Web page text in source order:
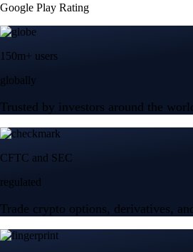
Google Play Rating
150m+ users
globally
Trusted by investors around the
CFTC and SEC
regulated
Trade crypto options, derivatives,